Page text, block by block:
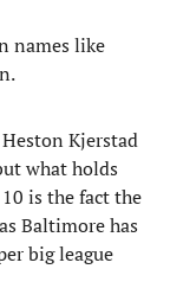
names like
Kjerstad
what holds
is the fact the
Baltimore has
big league